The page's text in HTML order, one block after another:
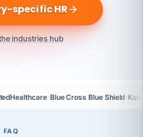
specific HR
industries hub
·Blue Cross Blue Shield·
FAQ